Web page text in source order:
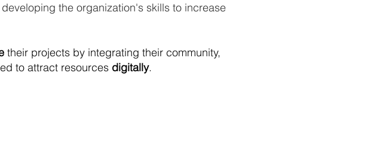
the organization's skills to increase
their projects by integrating their community,
to attract resources digitally.